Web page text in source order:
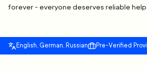
forever - everyone deserves reliable help.
English, German, Russian Pre-Verified